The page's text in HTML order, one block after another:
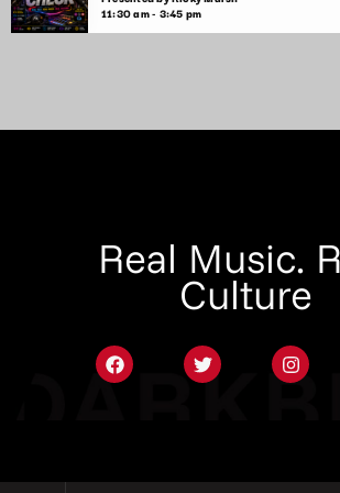
11:30 am - 3:45 pm
Real Music.
Culture